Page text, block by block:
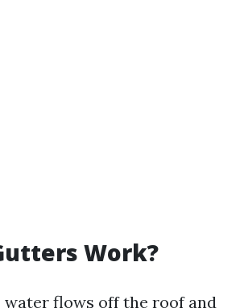
Work?
water flows off the roof and